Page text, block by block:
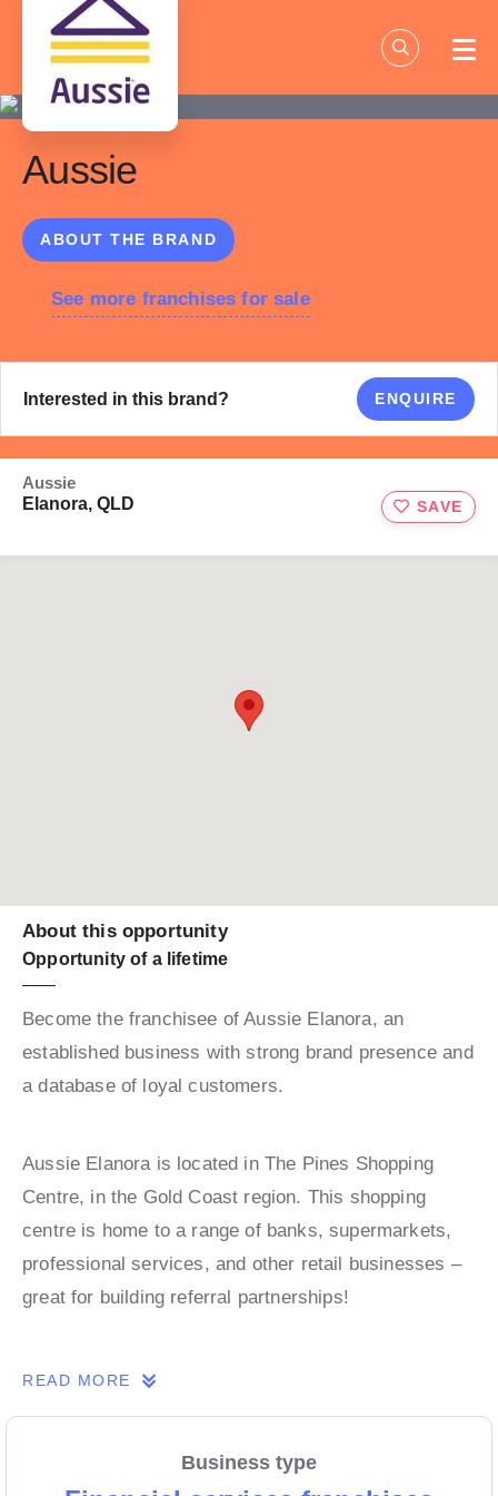
content
Aussie
ABOUT THE BRAND
See more franchises for sale
Interested in this brand? ENQUIRE
Aussie
Elanora, QLD
SAVE
About this opportunity
Opportunity of a lifetime
Become the franchisee of Aussie Elanora, an
established business with strong brand presence and
a database of loyal customers.
Aussie Elanora is located in The Pines Shopping
Centre, in the Gold Coast region. This shopping
centre is home to a range of banks, supermarkets,
professional services, and other retail businesses –
great for building referral partnerships!
This opportunity presents a fantastic way to enter the
READ MORE
Business type